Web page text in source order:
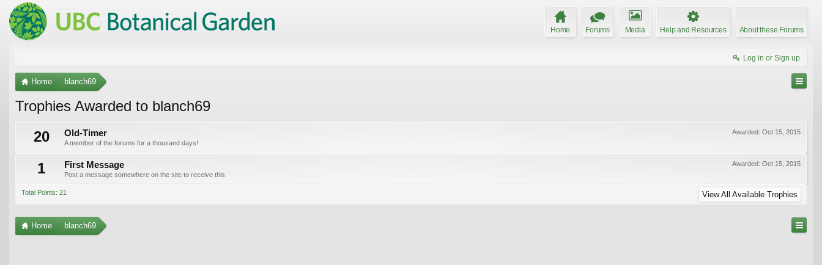
Home Forums Media Help and Resources About these Forums
Log in or Sign up
Home blanch69
Trophies Awarded to blanch69
20
Awarded: Oct 15, 2015
Old-Timer
A member of the forums for a thousand days!
1 Awarded: Oct 15, 2015
First Message
Post a message somewhere on the site to receive this.
Total Points: 21 View All Available Trophies
Home blanch69